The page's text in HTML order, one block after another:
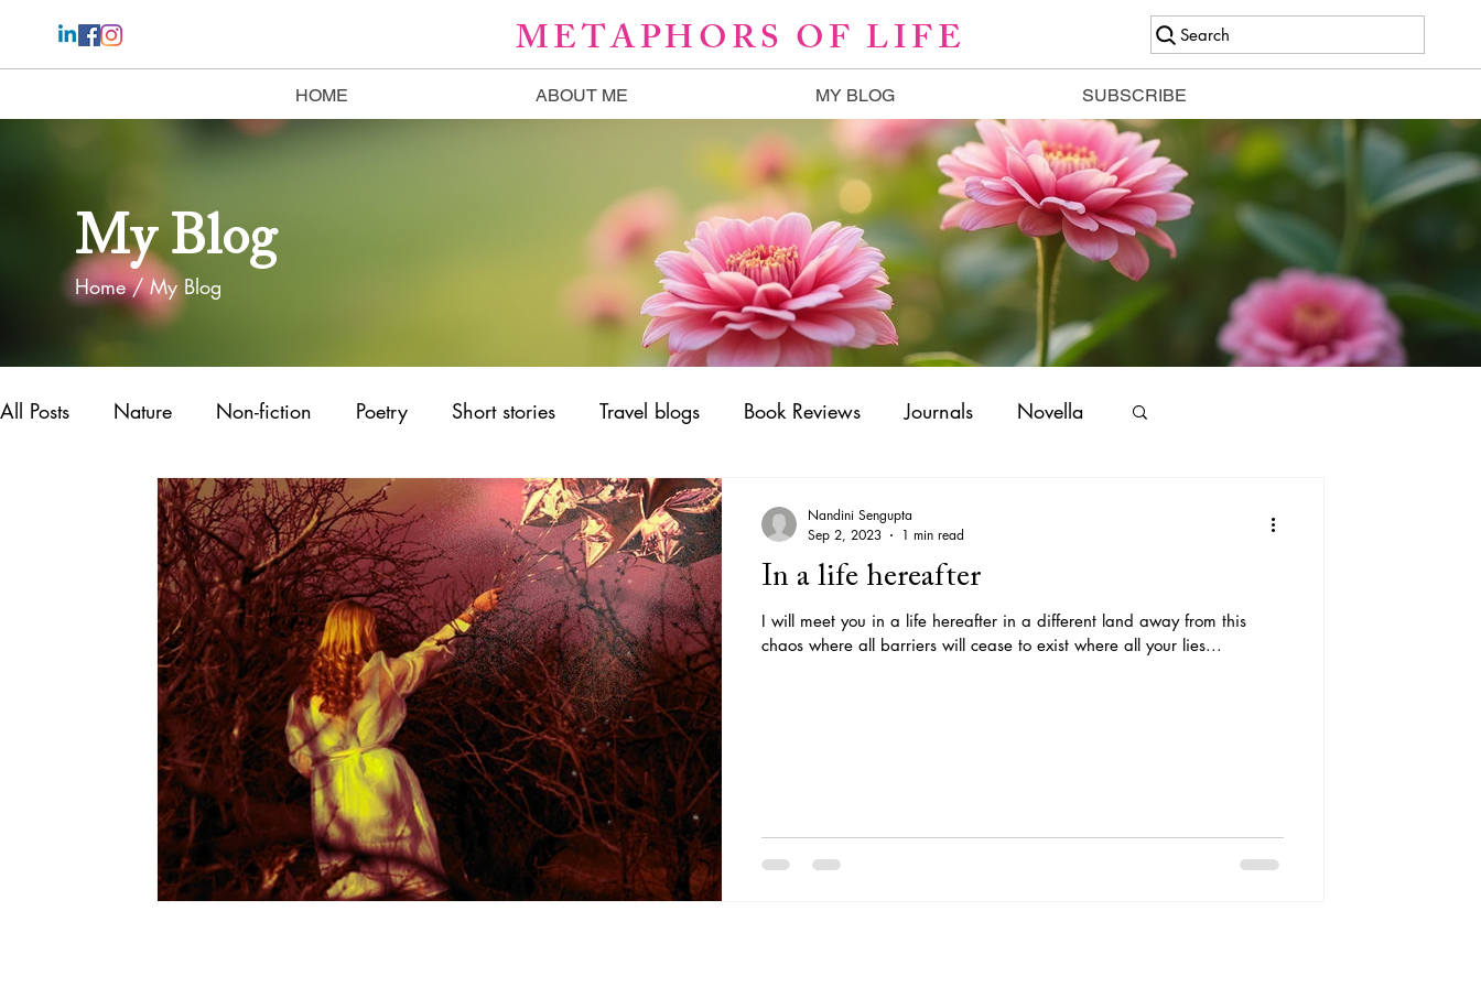
METAPHORS OF LIFE Search
HOME ABOUT ME MY BLOG SUBSCRIBE
My Blog
Home/ My Blog
All Posts Nature Non-fiction Poetry Short stories Travel blogs Book Reviews Journals Novella
In a life hereafter
I will meet you in a life hereafter in a different land away from this
chaos where all barriers will cease to exist where all your lies...
Nandini Sengupta
Sep 2, 2023
1 min read